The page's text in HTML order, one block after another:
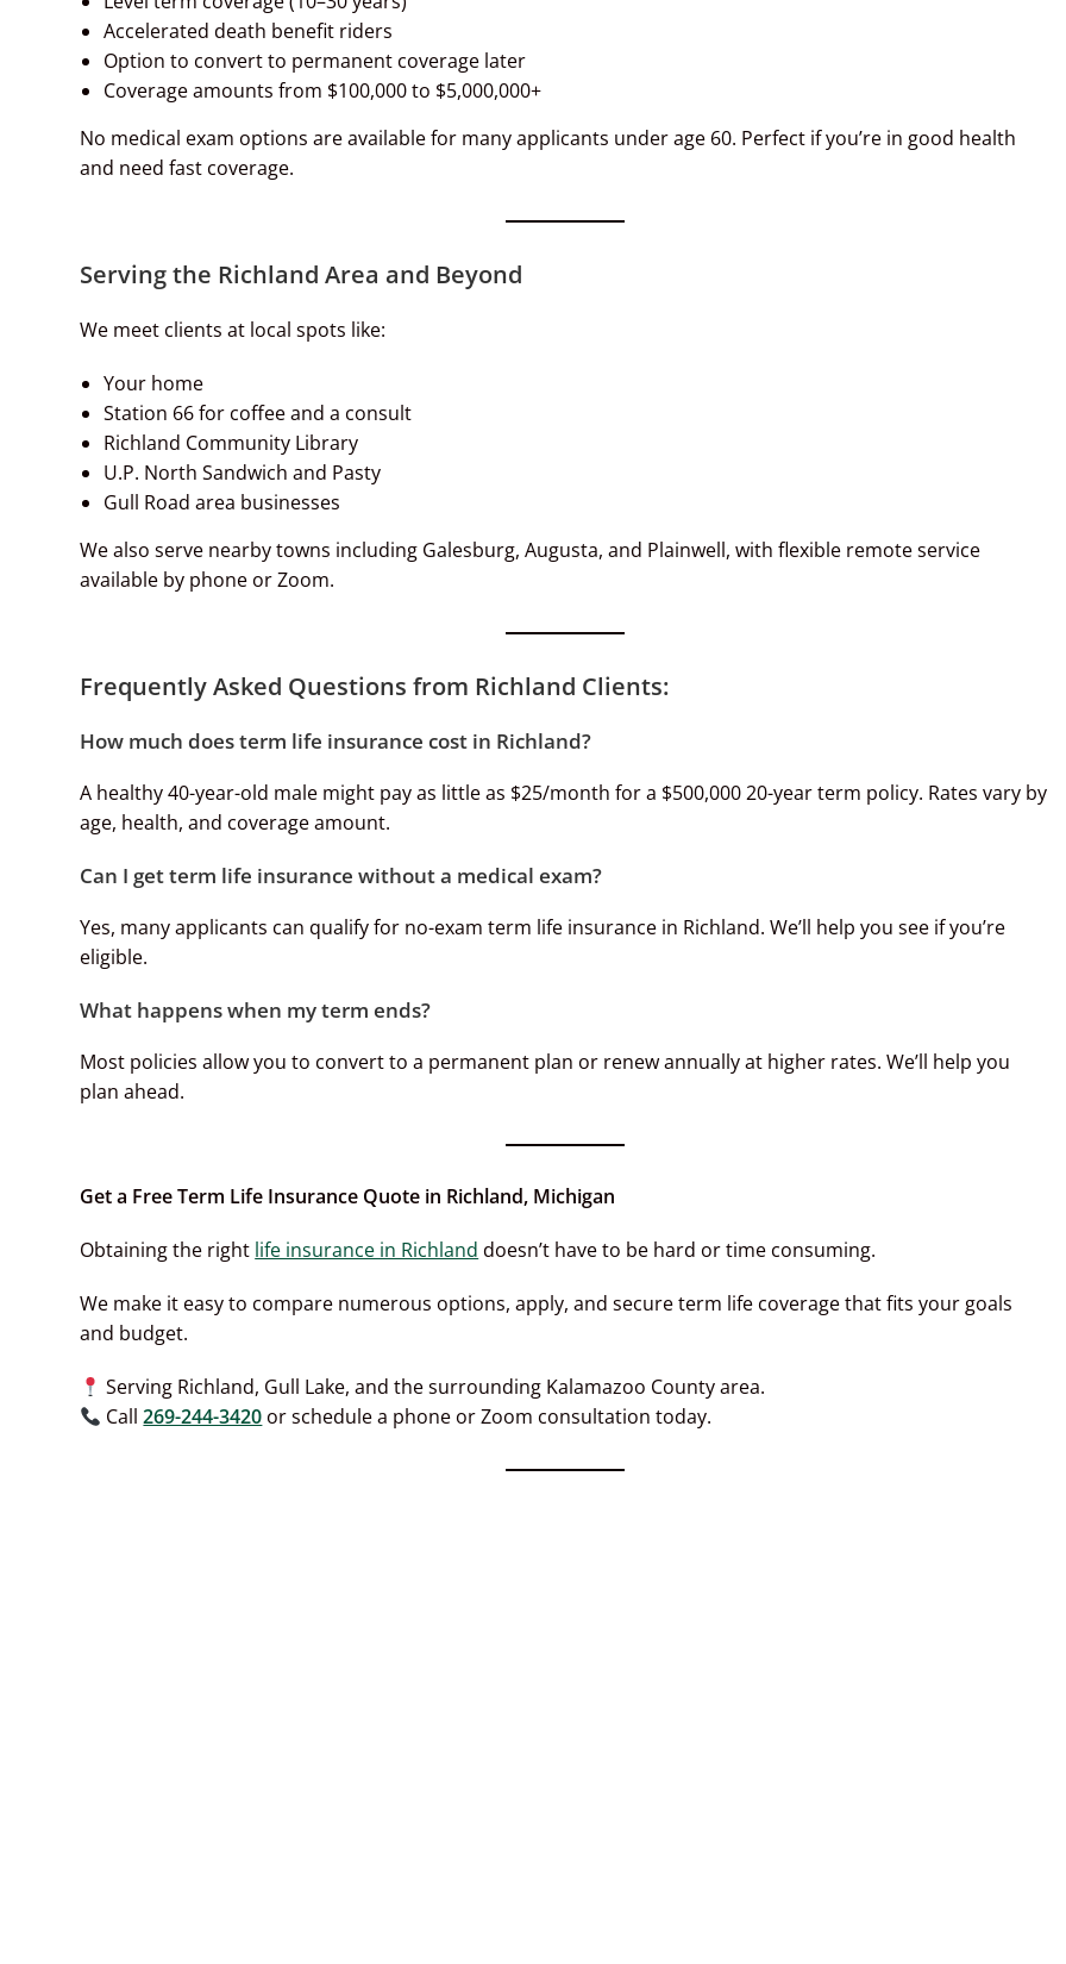
Accelerated death benefit riders
Option to convert to permanent coverage later
Coverage amounts from $100,000 to $5,000,000+
No medical exam options are available for many applicants under age 60. Perfect if you’re in good health
and need fast coverage.
Serving the Richland Area and Beyond
We meet clients at local spots like:
Your home
Station 66 for coffee and a consult
Richland Community Library
U.P. North Sandwich and Pasty
Gull Road area businesses
We also serve nearby towns including Galesburg, Augusta, and Plainwell, with flexible remote service
available by phone or Zoom.
Frequently Asked Questions from Richland Clients:
How much does term life insurance cost in Richland?
A healthy 40-year-old male might pay as little as $25/month for a $500,000 20-year term policy. Rates vary by
age, health, and coverage amount.
Can I get term life insurance without a medical exam?
Yes, many applicants can qualify for no-exam term life insurance in Richland. We’ll help you see if you’re
eligible.
What happens when my term ends?
Most policies allow you to convert to a permanent plan or renew annually at higher rates. We’ll help you
plan ahead.
Get a Free Term Life Insurance Quote in Richland, Michigan
Obtaining the right life insurance in Richland doesn’t have to be hard or time consuming.
We make it easy to compare numerous options, apply, and secure term life coverage that fits your goals
and budget.
Serving Richland, Gull Lake, and the surrounding Kalamazoo County area.
Call269-244-3420 or schedule a phone or Zoom consultation today.